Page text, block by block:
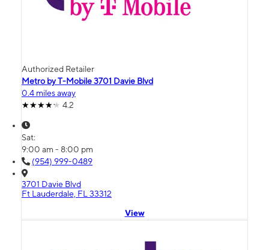
Authorized Retailer
Metro by T-Mobile 3701 Davie Blvd
0.4 miles away
4.2
Sat:
9:00 am - 8:00 pm
(954) 999-0489
3701 Davie Blvd
Ft Lauderdale, FL 33312
View